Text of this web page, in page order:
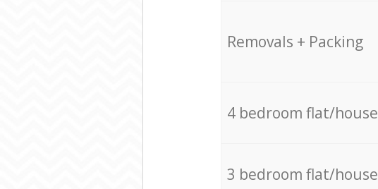
Removals + Packing
4 bedroom flat/house
3 bedroom flat/house